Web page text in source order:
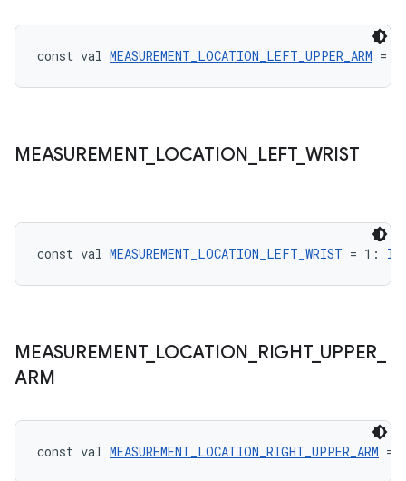
const val MEASUREMENT_LOCATION_LEFT_UPPER_ARM =
MEASUREMENT_ LOCATION LEFT_ WRIST
const val MEASUREMENT_LOCATION_LEFT_WRIST = 1:
MEASUREMENT_ LOCATION RIGHT_ UPPER
ARM
const val MEASUREMENT_LOCATION_RIGHT_UPPER_ARM =